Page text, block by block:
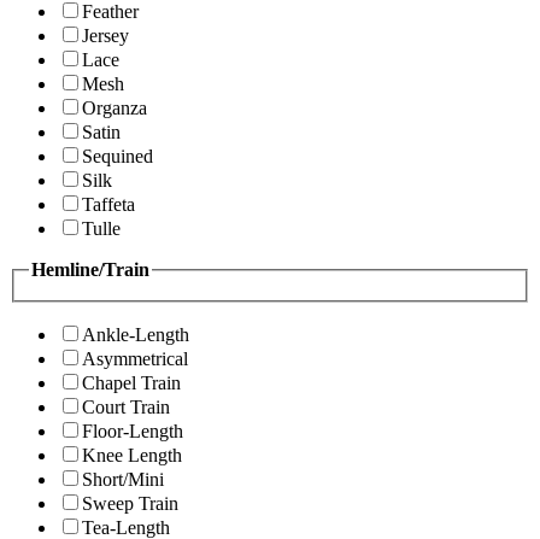
Feather
Jersey
Lace
Mesh
Organza
Satin
Sequined
Silk
Taffeta
Tulle
Hemline/Train
Ankle-Length
Asymmetrical
Chapel Train
Court Train
Floor-Length
Knee Length
Short/Mini
Sweep Train
Tea-Length